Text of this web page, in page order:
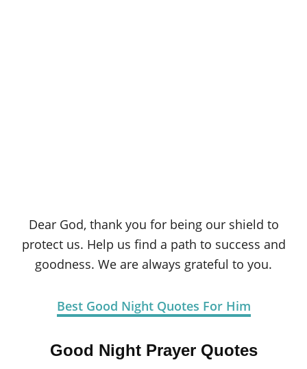
Dear God, thank you for being our shield to
protect us. Help us find a path to success and
goodness. We are always grateful to you.
Best Good Night Quotes For Him
Good Night Prayer Quotes